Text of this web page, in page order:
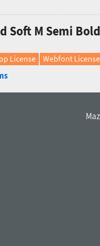
Soft M Semi
License Webfont License